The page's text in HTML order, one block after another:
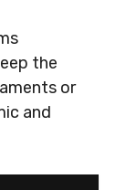
the
or
and